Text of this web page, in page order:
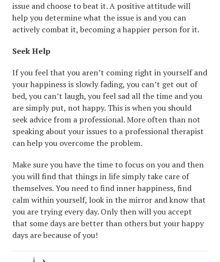
issue and choose to beat it. A positive attitude will
help you determine what the issue is and you can
actively combat it, becoming a happier person for it.
Seek Help
If you feel that you aren’t coming right in yourself and
your happiness is slowly fading, you can’t get out of
bed, you can’t laugh, you feel sad all the time and you
are simply put, not happy. This is when you should
seek advice from a professional. More often than not
speaking about your issues to a professional therapist
can help you overcome the problem.
Make sure you have the time to focus on you and then
you will find that things in life simply take care of
themselves. You need to find inner happiness, find
calm within yourself, look in the mirror and know that
you are trying every day. Only then will you accept
that some days are better than others but your happy
days are because of you!